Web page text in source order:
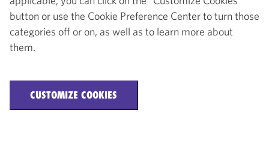
button or use the Cookie Preference Center to turn those
categories off or on, as well as to learn more about
them.
CUSTOMIZE COOKIES